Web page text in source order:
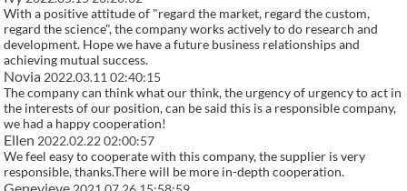
With a positive attitude of "regard the market, regard the custom,
regard the science", the company works actively to do research and
development. Hope we have a future business relationships and
achieving mutual success.
Novia2022.03.11 02:40:15
The company can think what our think, the urgency of urgency to act in
the interests of our position, can be said this is a responsible company,
we had a happy cooperation!
Ellen 2022.02.22 02:00:57
We feel easy to cooperate with this company, the supplier is very
responsible, thanks.There will be more in-depth cooperation.